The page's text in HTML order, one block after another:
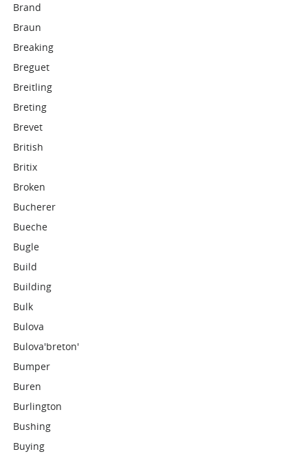
Brand
Braun
Breaking
Breguet
Breitling
Breting
Brevet
British
Britix
Broken
Bucherer
Bueche
Bugle
Build
Building
Bulk
Bulova
Bulova'breton'
Bumper
Buren
Burlington
Bushing
Buying